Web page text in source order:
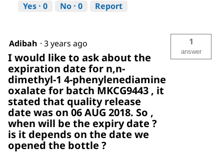
Yes · 0 No · 0 Report
Adibah · 3 years ago
I would like to ask about the
expiration date for n,n-
dimethyl-1 4-phenylenediamine
oxalate for batch MKCG9443 , it
stated that quality release
date was on 06 AUG 2018. So ,
when will be the expiry date ?
is it depends on the date we
opened the bottle ?
1
answer